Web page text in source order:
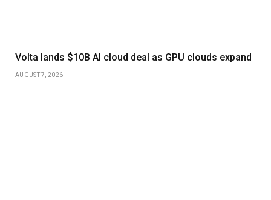
Volta lands $10B AI cloud deal as GPU clouds expand
AUGUST 7, 2026